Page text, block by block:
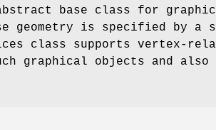
base class for
geometry is specified by a
class supports vertex-
graphical objects and also